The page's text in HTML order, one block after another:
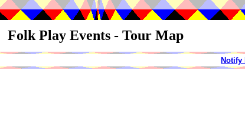
Folk Play Events - Tour Map
Notify